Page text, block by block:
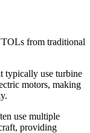
from traditional
typically use turbine
motors, making
use multiple
providing